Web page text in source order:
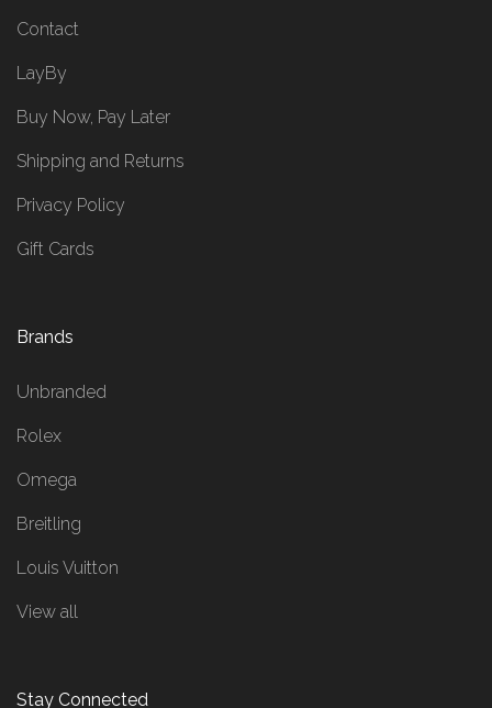
Contact
LayBy
Buy Now, Pay Later
Shipping and Returns
Privacy Policy
Gift Cards
Brands
Unbranded
Rolex
Omega
Breitling
Louis Vuitton
View all
Stay Connected